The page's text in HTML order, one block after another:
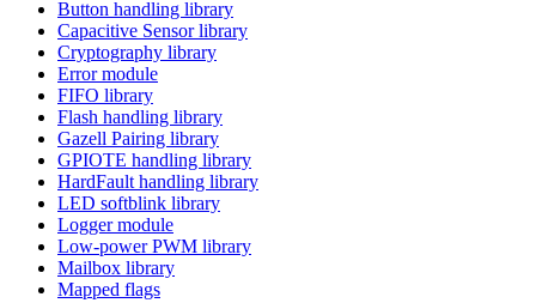
Button handling library
Capacitive Sensor library
Cryptography library
Error module
FIFO library
Flash handling library
Gazell Pairing library
GPIOTE handling library
HardFault handling library
LED softblink library
Logger module
Low-power PWM library
Mailbox library
Mapped flags